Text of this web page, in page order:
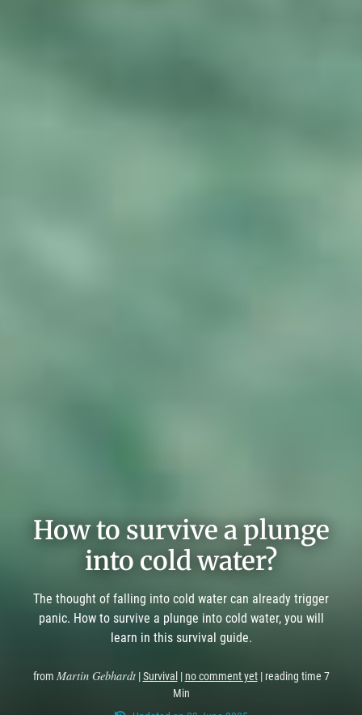
How to survive a plunge
into cold water?
The thought of falling into cold water can already trigger
panic. How to survive a plunge into cold water, you will
learn in this survival guide.
from Martin Gebhardt|Survival | no comment yet| reading time 7
Min